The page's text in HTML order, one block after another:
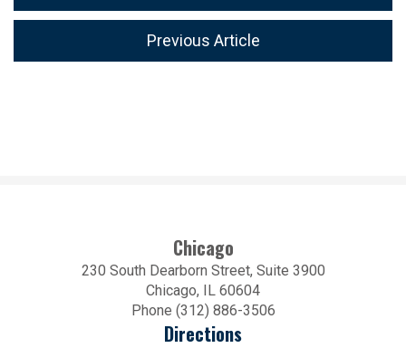
Previous Article
Chicago
230 South Dearborn Street, Suite 3900
Chicago, IL 60604
Phone (312) 886-3506
Directions